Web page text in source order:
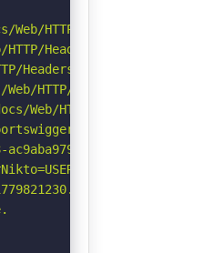
HTTP/CSP
Headers/Permissions-
Headers/Referrer-Policy
HTTP/Headers/X-Content-
HTTP/Headers/
kb/issues/